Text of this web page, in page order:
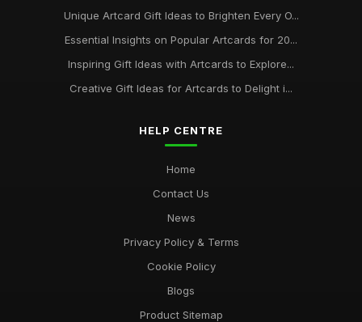
Unique Artcard Gift Ideas to Brighten Every O...
Essential Insights on Popular Artcards for 20...
Inspiring Gift Ideas with Artcards to Explore...
Creative Gift Ideas for Artcards to Delight i...
HELP CENTRE
Home
Contact Us
News
Privacy Policy & Terms
Cookie Policy
Blogs
Product Sitemap